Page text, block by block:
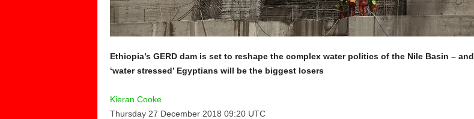
Ethiopia’s GERD dam is set to reshape the complex water politics of the Nile Basin – and
‘water stressed’ Egyptians will be the biggest losers
Kieran Cooke
Thursday 27 December 2018 09:20 UTC